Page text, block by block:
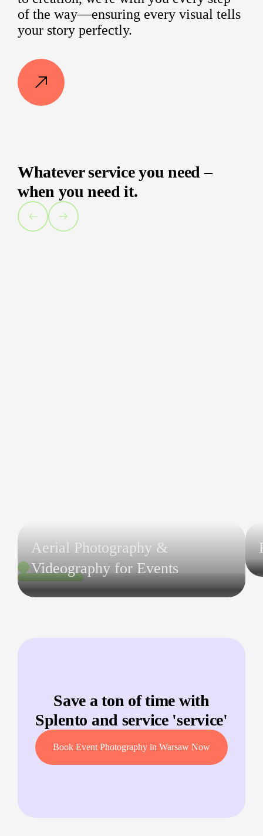
of the way—ensuring every visual tells
your story perfectly.
Whatever service you need –
when you need it.
Aerial Photography &
Videography for Events
Save a ton of time with
Splento and service 'service'
Book Event Photography in Warsaw Now